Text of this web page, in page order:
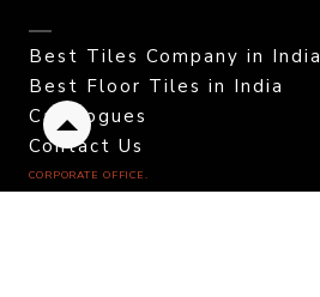
Best Tiles Company in India
Best Floor Tiles in India
Catalogues
Contact Us
CORPORATE OFFICE.
Color Granito Pvt. Ltd.
Back
to
top